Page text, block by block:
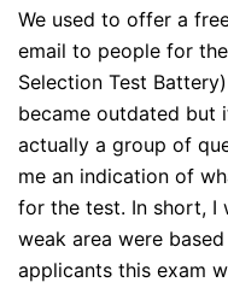
We used to offer a
email to people for
Selection Test
became outdated but
actually a group of
me an indication of
for the test. In short, I
weak area were
applicants this exam